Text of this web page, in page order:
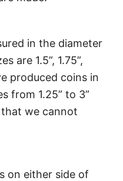
in the diameter
are 1.5”, 1.75”,
produced coins in
from 1.25” to 3”
that we cannot
on either side of